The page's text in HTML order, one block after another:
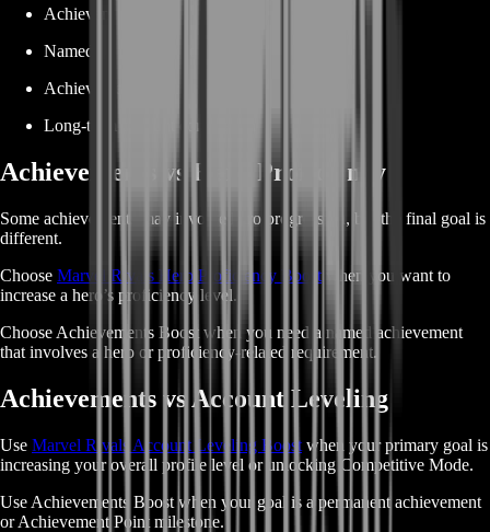
Achievement Points
Named achievement objectives
Achievement reward milestones
Long-term account completion
Achievements vs Hero Proficiency
Some achievements may involve hero progression, but the final goal is
different.
Choose Marvel Rivals Hero Proficiency Boost when you want to
increase a hero’s proficiency level.
Choose Achievements Boost when you need a named achievement
that involves a hero or proficiency-related requirement.
Achievements vs Account Leveling
Use Marvel Rivals Account Leveling Boost when your primary goal is
increasing your overall profile level or unlocking Competitive Mode.
Use Achievements Boost when your goal is a permanent achievement
or Achievement Point milestone.